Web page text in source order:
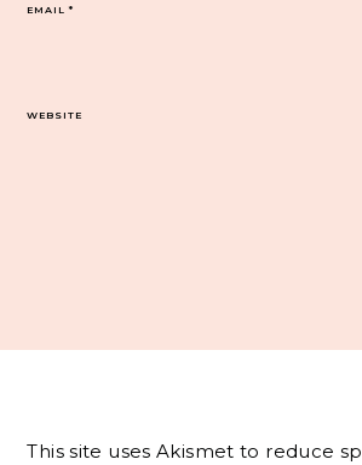
EMAIL*
WEBSITE
This site uses Akismet to reduce